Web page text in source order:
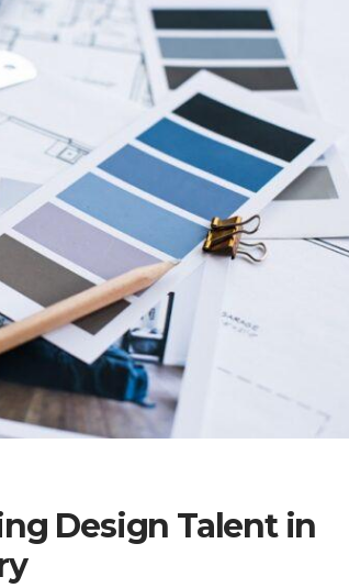
Design Talent in